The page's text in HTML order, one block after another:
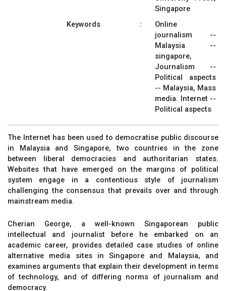
Singapore
Keywords
:
Online
journalism --
Malaysia --
singapore,
Journalism --
Political aspects
-- Malaysia, Mass
media. Internet --
Political aspects
The Internet has been used to democratise public discourse
in Malaysia and Singapore, two countries in the zone
between liberal democracies and authoritarian states.
Websites that have emerged on the margins of political
system engage in a contentious style of journalism
challenging the consensus that prevails over and through
mainstream media.
Cherian George, a well-known Singaporean public
intellectual and journalist before he embarked on an
academic career, provides detailed case studies of online
alternative media sites in Singapore and Malaysia, and
examines arguments that explain their development in terms
of technology, and of differing norms of journalism and
democracy.